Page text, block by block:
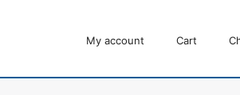
My account Cart